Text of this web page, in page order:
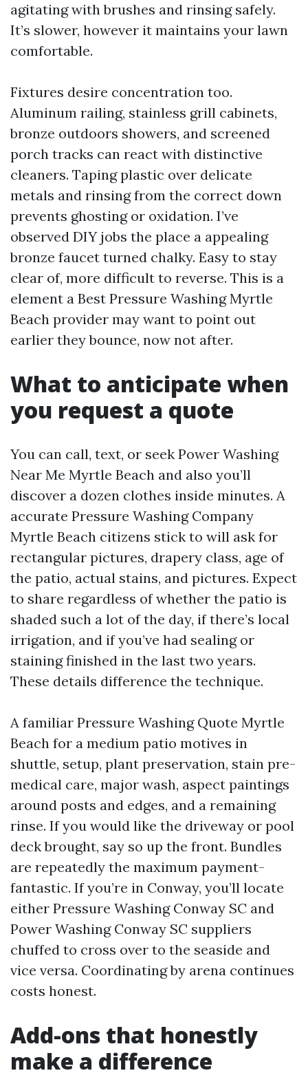
agitating with brushes and rinsing safely.
It’s slower, however it maintains your lawn
comfortable.
Fixtures desire concentration too.
Aluminum railing, stainless grill cabinets,
bronze outdoors showers, and screened
porch tracks can react with distinctive
cleaners. Taping plastic over delicate
metals and rinsing from the correct down
prevents ghosting or oxidation. I’ve
observed DIY jobs the place a appealing
bronze faucet turned chalky. Easy to stay
clear of, more difficult to reverse. This is a
element a Best Pressure Washing Myrtle
Beach provider may want to point out
earlier they bounce, now not after.
What to anticipate when
you request a quote
You can call, text, or seek Power Washing
Near Me Myrtle Beach and also you’ll
discover a dozen clothes inside minutes. A
accurate Pressure Washing Company
Myrtle Beach citizens stick to will ask for
rectangular pictures, drapery class, age of
the patio, actual stains, and pictures. Expect
to share regardless of whether the patio is
shaded such a lot of the day, if there’s local
irrigation, and if you’ve had sealing or
staining finished in the last two years.
These details difference the technique.
A familiar Pressure Washing Quote Myrtle
Beach for a medium patio motives in
shuttle, setup, plant preservation, stain pre-
medical care, major wash, aspect paintings
around posts and edges, and a remaining
rinse. If you would like the driveway or pool
deck brought, say so up the front. Bundles
are repeatedly the maximum payment-
fantastic. If you’re in Conway, you’ll locate
either Pressure Washing Conway SC and
Power Washing Conway SC suppliers
chuffed to cross over to the seaside and
vice versa. Coordinating by arena continues
costs honest.
Add-ons that honestly
make a difference